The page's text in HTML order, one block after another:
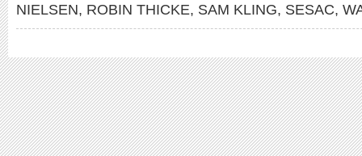
NIELSEN, ROBIN THICKE, SAM KLING, SESAC,